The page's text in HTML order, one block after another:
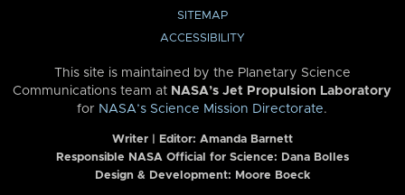
SITEMAP
ACCESSIBILITY
This site is maintained by the Planetary Science
Communications team at NASA’s Jet Propulsion Laboratory
for NASA’s Science Mission Directorate.
Writer | Editor: Amanda Barnett
Responsible NASA Official for Science: Dana Bolles
Design & Development: Moore Boeck